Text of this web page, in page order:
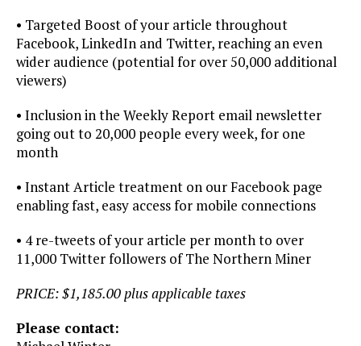
• Targeted Boost of your article throughout
Facebook, LinkedIn and Twitter, reaching an even
wider audience (potential for over 50,000 additional
viewers)
• Inclusion in the Weekly Report email newsletter
going out to 20,000 people every week, for one
month
• Instant Article treatment on our Facebook page
enabling fast, easy access for mobile connections
• 4 re-tweets of your article per month to over
11,000 Twitter followers of The Northern Miner
PRICE: $1,185.00 plus applicable taxes
Please contact: